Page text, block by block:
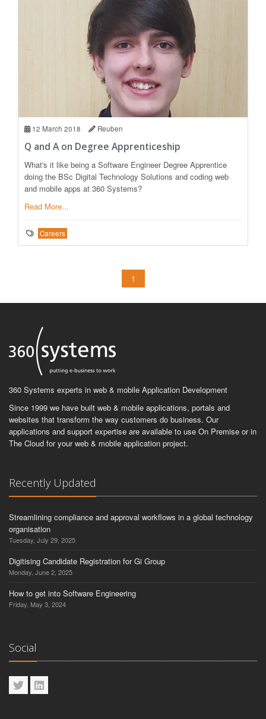
12 March 2018 Reuben
Q and A on Degree Apprenticeship
What's it like being a Software Engineer Degree Apprentice
doing the BSc Digital Technology Solutions and coding web
and mobile apps at 360 Systems?
Read More...
Careers
1
360 Systems experts in web & mobile Application Development
Since 1999 we have built web & mobile applications, portals and
websites that transform the way customers do business. Our
applications and support expertise are available to use On Premise or in
The Cloud for your web & mobile application project.
Recently Updated
Streamlining compliance and approval workflows in a global technology
organisation
Tuesday, July 29, 2025
Digitising Candidate Registration for Gi Group
Monday, June 2, 2025
How to get into Software Engineering
Friday, May 3, 2024
Social